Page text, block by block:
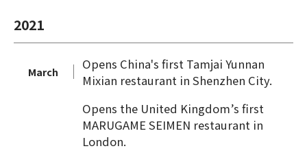
2021
March
Opens China's first Tamjai Yunnan
Mixian restaurant in Shenzhen City.
Opens the United Kingdom’s first
MARUGAME SEIMEN restaurant in
London.